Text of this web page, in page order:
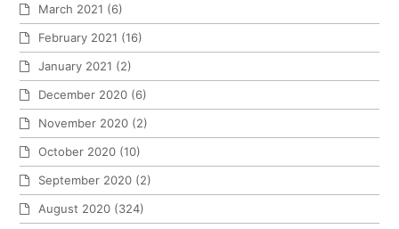
March 2021 (6)
February 2021 (16)
January 2021 (2)
December 2020 (6)
November 2020 (2)
October 2020 (10)
September 2020 (2)
August 2020 (324)